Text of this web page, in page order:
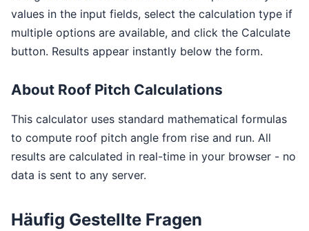
values in the input fields, select the calculation type if
multiple options are available, and click the Calculate
button. Results appear instantly below the form.
About Roof Pitch Calculations
This calculator uses standard mathematical formulas
to compute roof pitch angle from rise and run. All
results are calculated in real-time in your browser - no
data is sent to any server.
Häufig Gestellte Fragen